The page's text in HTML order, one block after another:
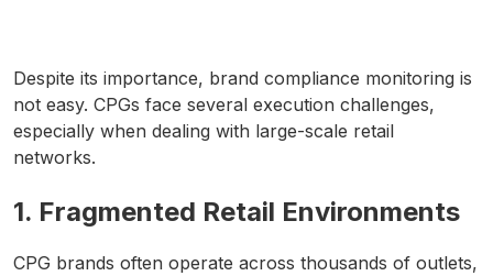
Despite its importance, brand compliance monitoring is
not easy. CPGs face several execution challenges,
especially when dealing with large-scale retail
networks.
1. Fragmented Retail Environments
CPG brands often operate across thousands of outlets,